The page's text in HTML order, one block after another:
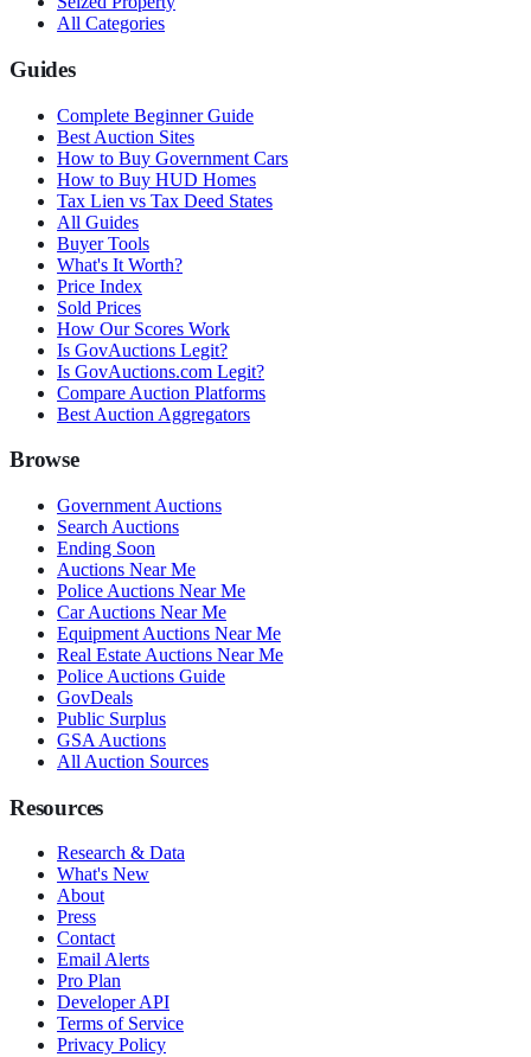
All Categories
Guides
Complete Beginner Guide
Best Auction Sites
How to Buy Government Cars
How to Buy HUD Homes
Tax Lien vs Tax Deed States
All Guides
Buyer Tools
What's It Worth?
Price Index
Sold Prices
How Our Scores Work
Is GovAuctions Legit?
Is GovAuctions.com Legit?
Compare Auction Platforms
Best Auction Aggregators
Browse
Government Auctions
Search Auctions
Ending Soon
Auctions Near Me
Police Auctions Near Me
Car Auctions Near Me
Equipment Auctions Near Me
Real Estate Auctions Near Me
Police Auctions Guide
GovDeals
Public Surplus
GSA Auctions
All Auction Sources
Resources
Research & Data
What's New
About
Press
Contact
Email Alerts
Pro Plan
Developer API
Terms of Service
Privacy Policy